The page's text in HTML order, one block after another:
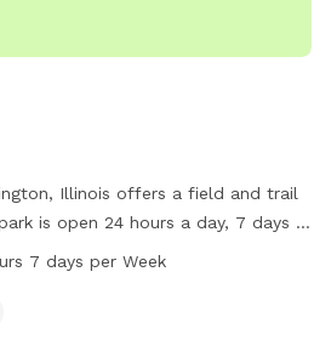
Illinois offers a field and trail
is open 24 hours a day, 7 days a
for exercise and play.
contact the park directly at 309-
7 days per Week